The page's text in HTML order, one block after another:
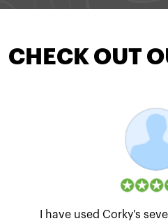
CHECK OUT
I have used Corky's